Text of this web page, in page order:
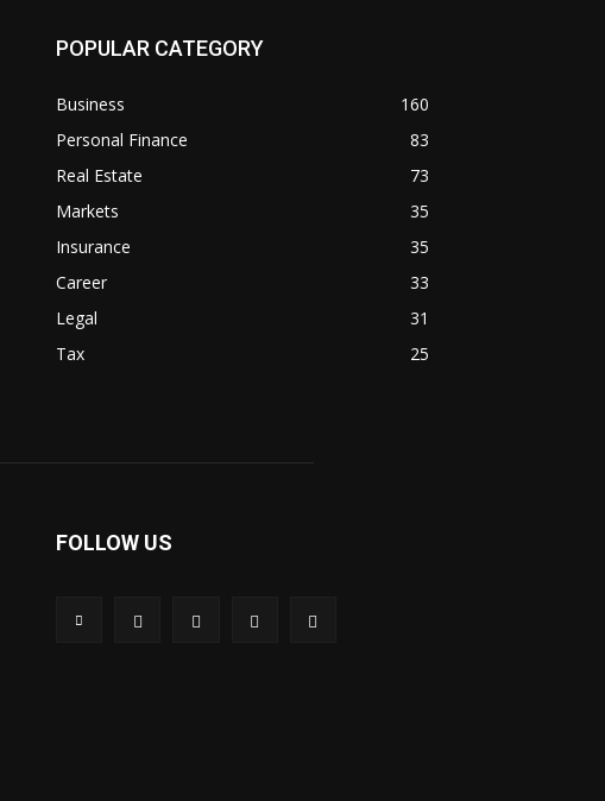
POPULAR CATEGORY
Business
160
Personal Finance
83
Real Estate
73
Markets
35
Insurance
35
Career
33
Legal
31
Tax
25
FOLLOW US